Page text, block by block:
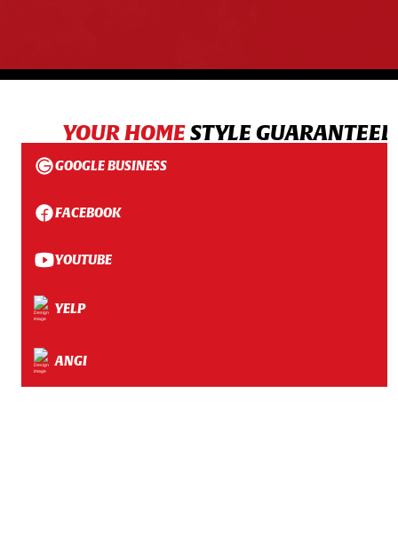
YOUR HOMESTYLE
GOOGLE BUSINESS
FACEBOOK
YOUTUBE
YELP
ANGI